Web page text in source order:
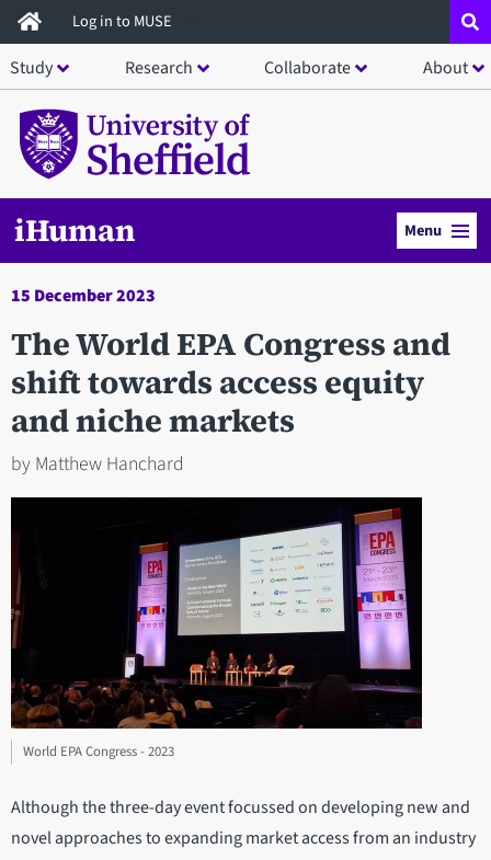
Skip
to
main
content
Log in to MUSE
Study Research Collaborate About
iHuman Menu
15 December 2023
The World EPA Congress and
shift towards access equity
and niche markets
by Matthew Hanchard
World EPA Congress - 2023
Although the three-day event focussed on developing new and
novel approaches to expanding market access from an industry